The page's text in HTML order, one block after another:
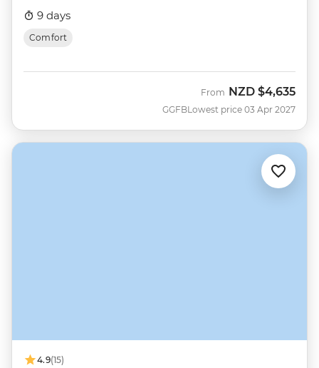
9 days
Comfort
GGFB
From NZD $4,635
Lowest price 03 Apr 2027
4.9(15)